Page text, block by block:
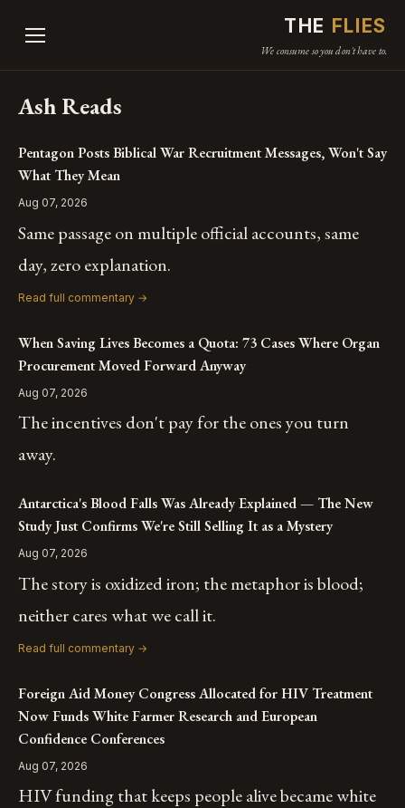
THE FLIES
We consume so you don't have to.
Ash Reads
Pentagon Posts Biblical War Recruitment Messages, Won't Say
What They Mean
Aug 07, 2026
Same passage on multiple official accounts, same
day, zero explanation.
Read full commentary →
When Saving Lives Becomes a Quota: 73 Cases Where Organ
Procurement Moved Forward Anyway
Aug 07, 2026
The incentives don't pay for the ones you turn
away.
Antarctica's Blood Falls Was Already Explained — The New
Study Just Confirms We're Still Selling It as a Mystery
Aug 07, 2026
The story is oxidized iron; the metaphor is blood;
neither cares what we call it.
Read full commentary →
Foreign Aid Money Congress Allocated for HIV Treatment
Now Funds White Farmer Research and European
Confidence Conferences
Aug 07, 2026
HIV funding that keeps people alive became white